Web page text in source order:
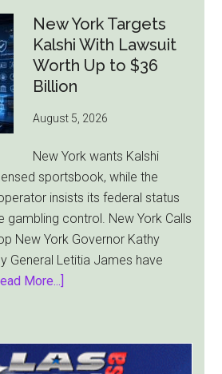
Ad
Bill
Faces
All
New York Targets
Kalshi With Lawsuit
Worth Up to $36
Billion
August 5, 2026
New York wants Kalshi
sportsbook, while the
insists its federal status
gambling control. New York Calls
New York Governor Kathy
General Letitia James have
More...]
Targets
Kalshi